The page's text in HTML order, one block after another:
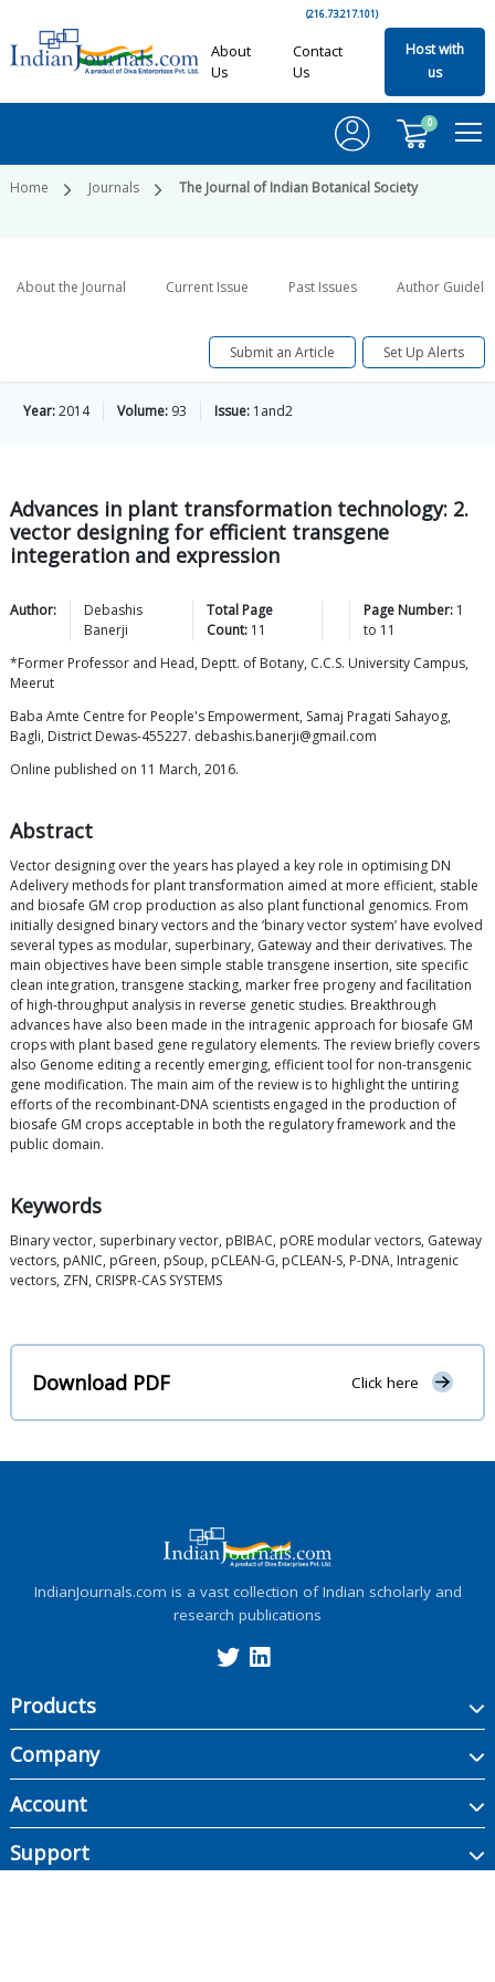
(216.73.217.101)
About
Us
Contact
Us
Host with
us
0
Home Journals The Journal of Indian Botanical Society
About the Journal Current Issue Past Issues Author
Submit an Article Set Up Alerts
Year:2014 Volume: 93 Issue: 1and2
Advances in plant transformation technology: 2.
vector designing for efficient transgene
integeration and expression
Author:
Debashis
Banerji
Total Page
Count: 11
Page Number: 1
to 11
*Former Professor and Head, Deptt. of Botany, C.C.S. University Campus,
Meerut
Baba Amte Centre for People's Empowerment, Samaj Pragati Sahayog,
Bagli, District Dewas-455227. debashis.banerji@gmail.com
Online published on 11 March, 2016.
Abstract
Vector designing over the years has played a key role in optimising DN
Adelivery methods for plant transformation aimed at more efficient, stable
and biosafe GM crop production as also plant functional genomics. From
initially designed binary vectors and the ‘binary vector system’ have evolved
several types as modular, superbinary, Gateway and their derivatives. The
main objectives have been simple stable transgene insertion, site specific
clean integration, transgene stacking, marker free progeny and facilitation
of high-throughput analysis in reverse genetic studies. Breakthrough
advances have also been made in the intragenic approach for biosafe GM
crops with plant based gene regulatory elements. The review briefly covers
also Genome editing a recently emerging, efficient tool for non-transgenic
gene modification. The main aim of the review is to highlight the untiring
efforts of the recombinant-DNA scientists engaged in the production of
biosafe GM crops acceptable in both the regulatory framework and the
public domain.
Keywords
Binary vector, superbinary vector, pBIBAC, pORE modular vectors, Gateway
vectors, pANIC, pGreen, pSoup, pCLEAN-G, pCLEAN-S, P-DNA, Intragenic
vectors, ZFN, CRISPR-CAS SYSTEMS
Download PDF Click here
IndianJournals.com is a vast collection of Indian scholarly and
research publications
Products
Company
Account
Support